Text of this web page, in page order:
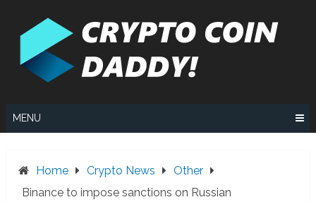
MENU
Home Crypto News
Other
Binance to impose sanctions on Russian